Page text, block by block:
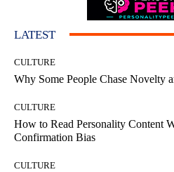
LATEST
CULTURE
Why Some People Chase Novelty
CULTURE
How to Read Personality Content
Confirmation Bias
CULTURE